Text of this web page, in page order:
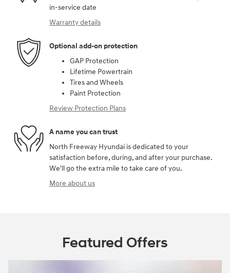
in-service date
Warranty details
Optional add-on protection
GAP Protection
Lifetime Powertrain
Tires and Wheels
Paint Protection
Review Protection Plans
A name you can trust
North Freeway Hyundai is dedicated to your
satisfaction before, during, and after your purchase.
We'll go the extra mile to take care of you.
More about us
Featured Offers